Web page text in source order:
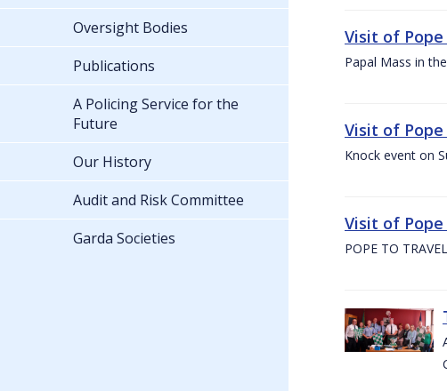
Visit of
Papal Mass in
Visit of
Knock event on
Visit of
POPE TO
Oversight Bodies
Publications
A Policing Service for the
Future
Our History
Audit and Risk Committee
Garda Societies